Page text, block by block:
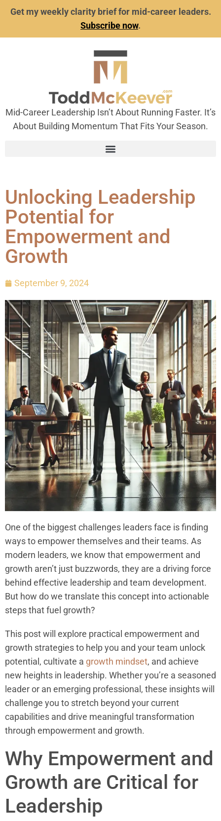
Get my weekly clarity brief for mid-career leaders.
Subscribe now.
Mid-Career Leadership Isn’t About Running Faster. It’s
About Building Momentum That Fits Your Season.
Unlocking Leadership
Potential for
Empowerment and
Growth
September 9, 2024
One of the biggest challenges leaders face is finding
ways to empower themselves and their teams. As
modern leaders, we know that empowerment and
growth aren’t just buzzwords, they are a driving force
behind effective leadership and team development.
But how do we translate this concept into actionable
steps that fuel growth?
This post will explore practical empowerment and
growth strategies to help you and your team unlock
potential, cultivate a growth mindset, and achieve
new heights in leadership. Whether you’re a seasoned
leader or an emerging professional, these insights will
challenge you to stretch beyond your current
capabilities and drive meaningful transformation
through empowerment and growth.
Why Empowerment and
Growth are Critical for
Leadership